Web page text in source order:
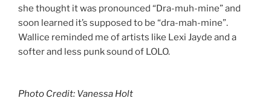
she thought it was pronounced “Dra-muh-mine” and
soon learned it’s supposed to be “dra-mah-mine”.
Wallice reminded me of artists like Lexi Jayde and a
softer and less punk sound of LOLO.
Photo Credit: Vanessa Holt